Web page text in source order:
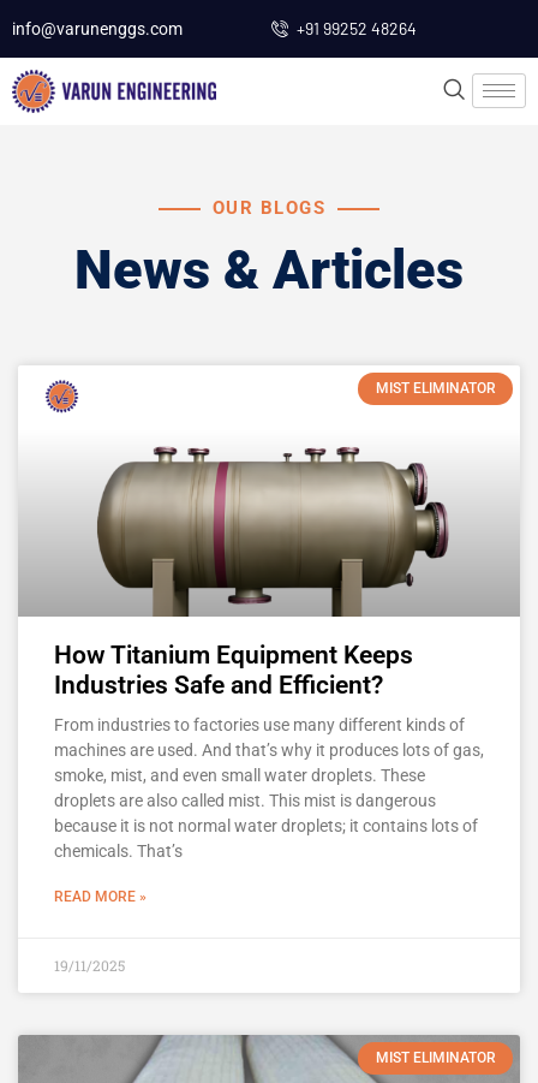
info@varunenggs.com +91 99252 48264
OUR BLOGS
News & Articles
MIST ELIMINATOR
How Titanium Equipment Keeps
Industries Safe and Efficient?
From industries to factories use many different kinds of
machines are used. And that’s why it produces lots of gas,
smoke, mist, and even small water droplets. These
droplets are also called mist. This mist is dangerous
because it is not normal water droplets; it contains lots of
chemicals. That’s
READ MORE »
19/11/2025
MIST ELIMINATOR